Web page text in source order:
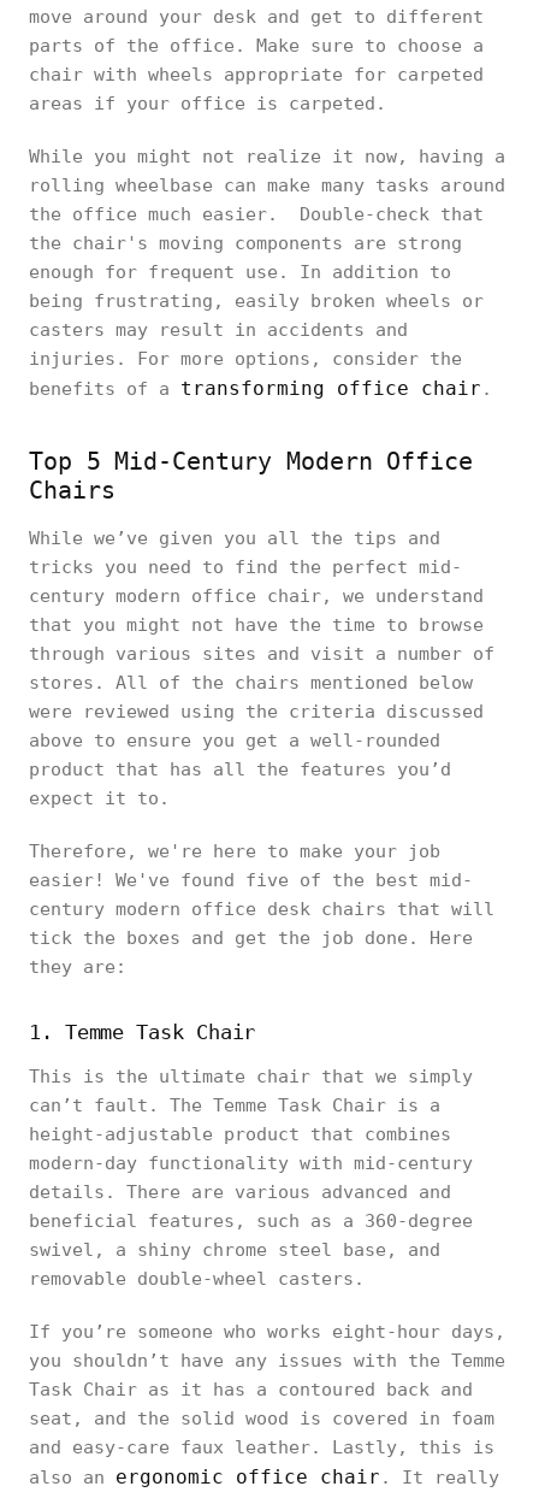
move around your desk and get to different
parts of the office. Make sure to choose a
chair with wheels appropriate for carpeted
areas if your office is carpeted.
While you might not realize it now, having a
rolling wheelbase can make many tasks around
the office much easier. Double-check that
the chair's moving components are strong
enough for frequent use. In addition to
being frustrating, easily broken wheels or
casters may result in accidents and
injuries. For more options, consider the
benefits of a transforming office chair .
Top 5 Mid-Century Modern Office
Chairs
While we’ve given you all the tips and
tricks you need to find the perfect mid-
century modern office chair, we understand
that you might not have the time to browse
through various sites and visit a number of
stores. All of the chairs mentioned below
were reviewed using the criteria discussed
above to ensure you get a well-rounded
product that has all the features you’d
expect it to.
Therefore, we're here to make your job
easier! We've found five of the best mid-
century modern office desk chairs that will
tick the boxes and get the job done. Here
they are:
1. Temme Task Chair
This is the ultimate chair that we simply
can’t fault. The Temme Task Chair is a
height-adjustable product that combines
modern-day functionality with mid-century
details. There are various advanced and
beneficial features, such as a 360-degree
swivel, a shiny chrome steel base, and
removable double-wheel casters.
If you’re someone who works eight-hour days,
you shouldn’t have any issues with the Temme
Task Chair as it has a contoured back and
seat, and the solid wood is covered in foam
and easy-care faux leather. Lastly, this is
also an ergonomic office chair . It really